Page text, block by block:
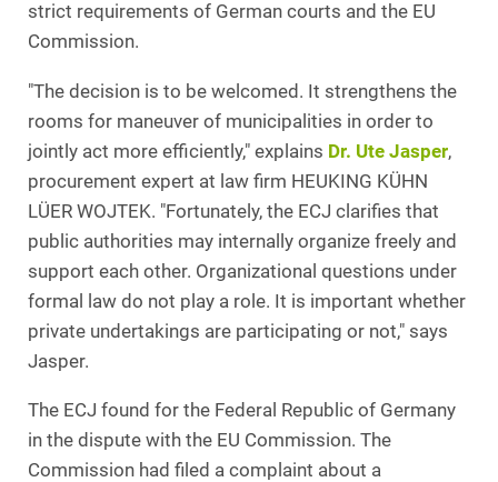
strict requirements of German courts and the EU
Commission.
"The decision is to be welcomed. It strengthens the
rooms for maneuver of municipalities in order to
jointly act more efficiently," explains Dr. Ute Jasper,
procurement expert at law firm HEUKING KÜHN
LÜER WOJTEK. "Fortunately, the ECJ clarifies that
public authorities may internally organize freely and
support each other. Organizational questions under
formal law do not play a role. It is important whether
private undertakings are participating or not," says
Jasper.
The ECJ found for the Federal Republic of Germany
in the dispute with the EU Commission. The
Commission had filed a complaint about a